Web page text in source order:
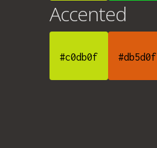
Accented
#c0db0f #db5d0f